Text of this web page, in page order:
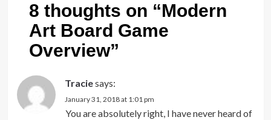
8 thoughts on “Modern
Art Board Game
Overview”
Traciesays:
January 31, 2018 at 1:01 pm
You are absolutely right, I have never heard of